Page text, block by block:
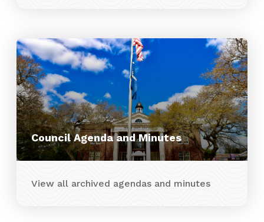
Council Agenda and Minutes
View all archived agendas and minutes